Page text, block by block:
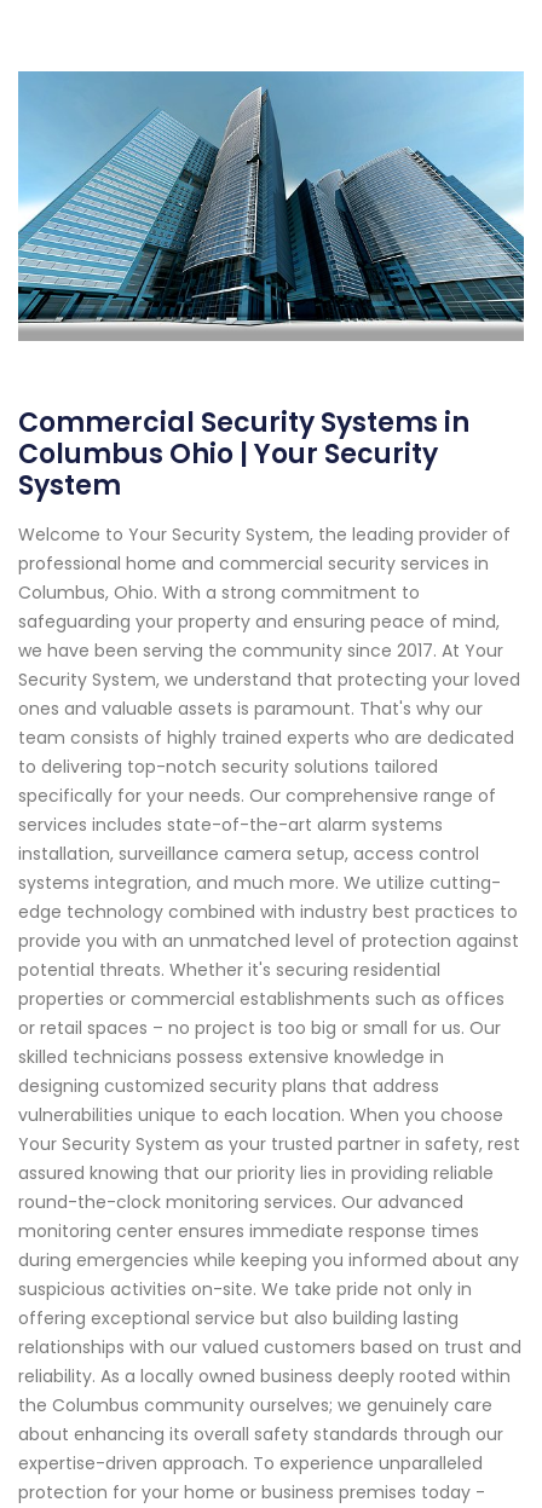
Commercial Security Systems in
Columbus Ohio | Your Security
System
Welcome to Your Security System, the leading provider of
professional home and commercial security services in
Columbus, Ohio. With a strong commitment to
safeguarding your property and ensuring peace of mind,
we have been serving the community since 2017. At Your
Security System, we understand that protecting your loved
ones and valuable assets is paramount. That's why our
team consists of highly trained experts who are dedicated
to delivering top-notch security solutions tailored
specifically for your needs. Our comprehensive range of
services includes state-of-the-art alarm systems
installation, surveillance camera setup, access control
systems integration, and much more. We utilize cutting-
edge technology combined with industry best practices to
provide you with an unmatched level of protection against
potential threats. Whether it's securing residential
properties or commercial establishments such as offices
or retail spaces – no project is too big or small for us. Our
skilled technicians possess extensive knowledge in
designing customized security plans that address
vulnerabilities unique to each location. When you choose
Your Security System as your trusted partner in safety, rest
assured knowing that our priority lies in providing reliable
round-the-clock monitoring services. Our advanced
monitoring center ensures immediate response times
during emergencies while keeping you informed about any
suspicious activities on-site. We take pride not only in
offering exceptional service but also building lasting
relationships with our valued customers based on trust and
reliability. As a locally owned business deeply rooted within
the Columbus community ourselves; we genuinely care
about enhancing its overall safety standards through our
expertise-driven approach. To experience unparalleled
protection for your home or business premises today -